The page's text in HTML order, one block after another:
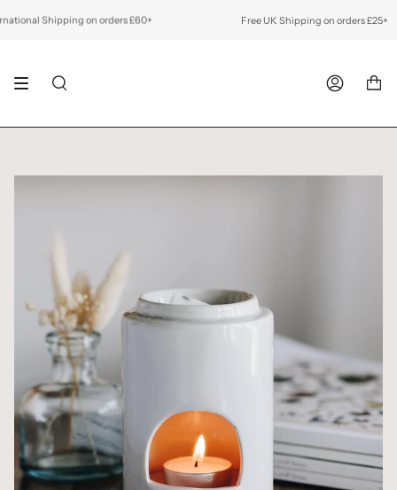
to
Shipping on orders £60+ Free UK Shipping on orders £25+
SEARCH ACCOUNT